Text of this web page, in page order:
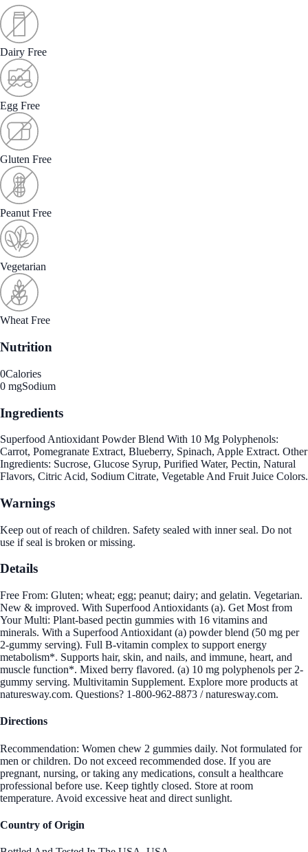
Dairy Free
Egg Free
Gluten Free
Peanut Free
Vegetarian
Wheat Free
Nutrition
0Calories
0 mgSodium
Ingredients
Superfood Antioxidant Powder Blend With 10 Mg Polyphenols:
Carrot, Pomegranate Extract, Blueberry, Spinach, Apple Extract. Other
Ingredients: Sucrose, Glucose Syrup, Purified Water, Pectin, Natural
Flavors, Citric Acid, Sodium Citrate, Vegetable And Fruit Juice Colors.
Warnings
Keep out of reach of children. Safety sealed with inner seal. Do not
use if seal is broken or missing.
Details
Free From: Gluten; wheat; egg; peanut; dairy; and gelatin. Vegetarian.
New & improved. With Superfood Antioxidants (a). Get Most from
Your Multi: Plant-based pectin gummies with 16 vitamins and
minerals. With a Superfood Antioxidant (a) powder blend (50 mg per
2-gummy serving). Full B-vitamin complex to support energy
metabolism*. Supports hair, skin, and nails, and immune, heart, and
muscle function*. Mixed berry flavored. (a) 10 mg polyphenols per 2-
gummy serving. Multivitamin Supplement. Explore more products at
naturesway.com. Questions? 1-800-962-8873 / naturesway.com.
Directions
Recommendation: Women chew 2 gummies daily. Not formulated for
men or children. Do not exceed recommended dose. If you are
pregnant, nursing, or taking any medications, consult a healthcare
professional before use. Keep tightly closed. Store at room
temperature. Avoid excessive heat and direct sunlight.
Country of Origin